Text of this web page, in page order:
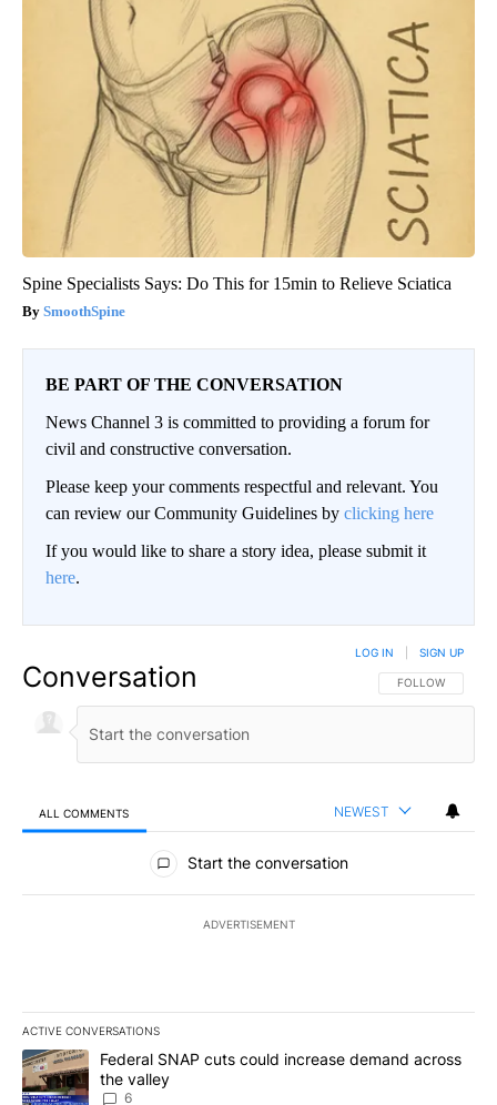
Spine Specialists Says: Do This for 15min to Relieve Sciatica
SmoothSpine
BE PART OF THE CONVERSATION
News Channel 3 is committed to providing a forum for
civil and constructive conversation.
Please keep your comments respectful and relevant. You
can review our Community Guidelines by clicking here
If you would like to share a story idea, please submit it
here.
Conversation FOLLOW THIS
FOLLOW
LOG IN SIGN UP
ALL COMMENTS NEWEST
All Comments
Start the conversation
ADVERTISEMENT
ACTIVE CONVERSATIONS
The following is a list of the most commented articles in the last
A trending article titled "Federal SNAP cuts could increase
Federal SNAP cuts could increase demand across
the valley
6